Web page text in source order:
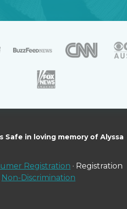
Safe in loving memory of Alyssa
Registration · Registration
Non-Discrimination